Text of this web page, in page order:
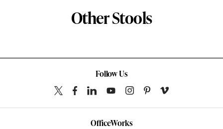
Other Stools
Follow Us
OfficeWorks